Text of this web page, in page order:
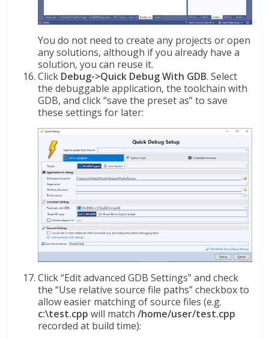
You do not need to create any projects or open
any solutions, although if you already have a
solution, you can reuse it.
Click Debug->Quick Debug With GDB. Select
the debuggable application, the toolchain with
GDB, and click “save the preset as” to save
these settings for later:
Click “Edit advanced GDB Settings” and check
the “Use relative source file paths” checkbox to
allow easier matching of source files (e.g.
c:\test.cpp will match/home/user/test.cpp
recorded at build time):